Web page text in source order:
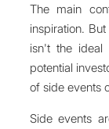
The main
inspiration.
isn't the
potential
of side events
Side events